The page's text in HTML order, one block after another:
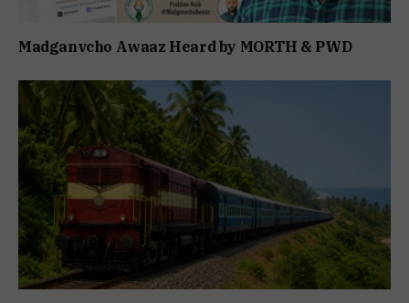
Madganvcho Awaaz Heard by MORTH & PWD